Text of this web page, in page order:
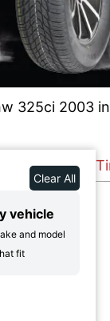
325ci 2003
Clear All
vehicle
and model
fit